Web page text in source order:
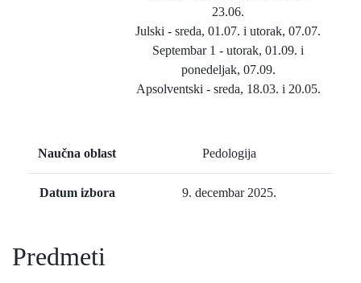
23.06.
Julski - sreda, 01.07. i utorak, 07.07.
Septembar 1 - utorak, 01.09. i
ponedeljak, 07.09.
Apsolventski - sreda, 18.03. i 20.05.
Naučna oblast Pedologija
Datum izbora 9. decembar 2025.
Predmeti